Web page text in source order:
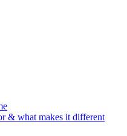
& what makes it different